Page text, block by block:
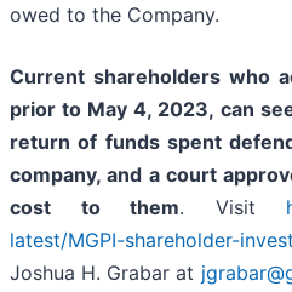
owed to the Company.
Current shareholders who
prior to May 4, 2023, can
return of funds spent
company, and a court
cost to them. Visit
latest/MGPI-shareholder-
Joshua H. Grabar at